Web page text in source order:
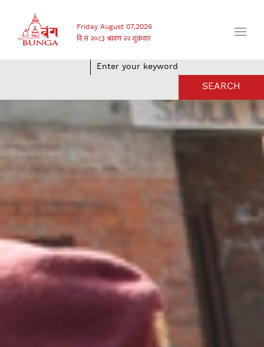
Friday August 07,2026
SEARCH